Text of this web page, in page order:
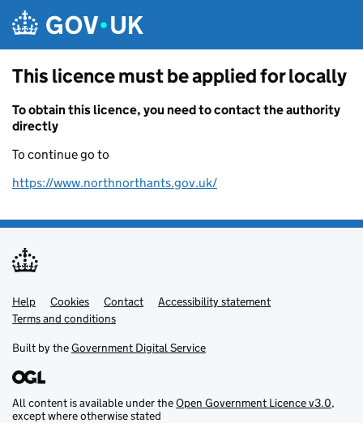
This licence must be applied for locally
To obtain this licence, you need to contact the authority
directly
To continue go to
https://www.northnorthants.gov.uk/
Support links
Help Cookies Contact
Accessibility statement
Terms and conditions
Built by theGovernment Digital Service
All content is available under theOpen Government Licence v3.0,
except where otherwise stated